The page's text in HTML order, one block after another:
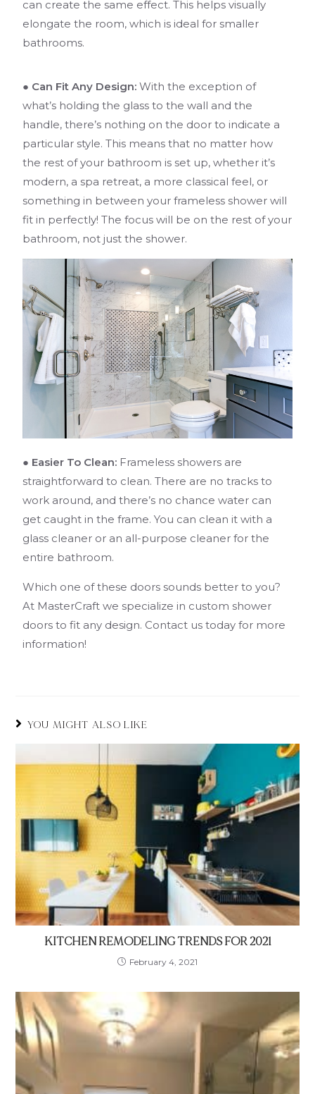
can create the same effect. This helps visually
elongate the room, which is ideal for smaller
bathrooms.
● Can Fit Any Design:With the exception of
what’s holding the glass to the wall and the
handle, there’s nothing on the door to indicate a
particular style. This means that no matter how
the rest of your bathroom is set up, whether it’s
modern, a spa retreat, a more classical feel, or
something in between your frameless shower will
fit in perfectly! The focus will be on the rest of your
bathroom, not just the shower.
● Easier To Clean: Frameless showers are
straightforward to clean. There are no tracks to
work around, and there’s no chance water can
get caught in the frame. You can clean it with a
glass cleaner or an all-purpose cleaner for the
entire bathroom.
Which one of these doors sounds better to you?
At MasterCraft we specialize in custom shower
doors to fit any design. Contact us today for more
information!
YOU MIGHT ALSO LIKE
KITCHEN REMODELING TRENDS FOR 2021
February 4, 2021